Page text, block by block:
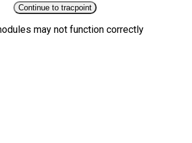
Continue to tracpoint
may not function correctly